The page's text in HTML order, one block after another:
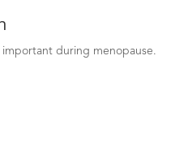
during menopause.